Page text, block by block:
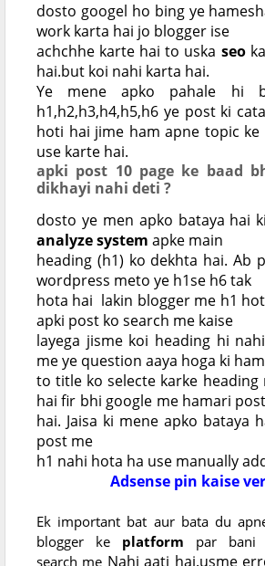
dosto googel ho bing ye
work karta hai jo blogger ise
achchhe karte hai to uska seo
hai.but koi nahi karta hai.
Ye mene apko pahale hi
h1,h2,h3,h4,h5,h6 ye post ki
hoti hai jime ham apne topic ke
use karte hai.
apki post 10 page ke baad
dikhayi nahi deti ?
dosto ye men apko bataya hai
analyze system apke main
heading (h1) ko dekhta hai. Ab
wordpress meto ye h1se h6 tak
hota hai lakin blogger me h1
apki post ko search me kaise
layega jisme koi heading hi
me ye question aaya hoga ki ham
to title ko selecte karke heading
hai fir bhi google me hamari
hai. Jaisa ki mene apko bataya
post me
h1 nahi hota ha use manually
Adsense pin kaise
Ek important bat aur bata du
blogger ke platform par bani
search me Nahi aati hai.usme